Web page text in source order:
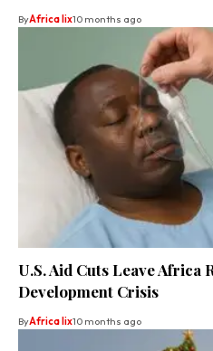
ByAfrica lix10 months ago
U.S. Aid Cuts Leave Africa
Development Crisis
ByAfrica lix10 months ago